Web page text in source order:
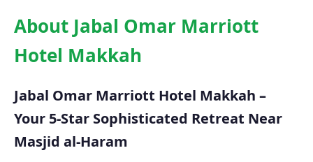
About Jabal Omar Marriott
Hotel Makkah
Jabal Omar Marriott Hotel Makkah –
Your 5-Star Sophisticated Retreat Near
Masjid al-Haram